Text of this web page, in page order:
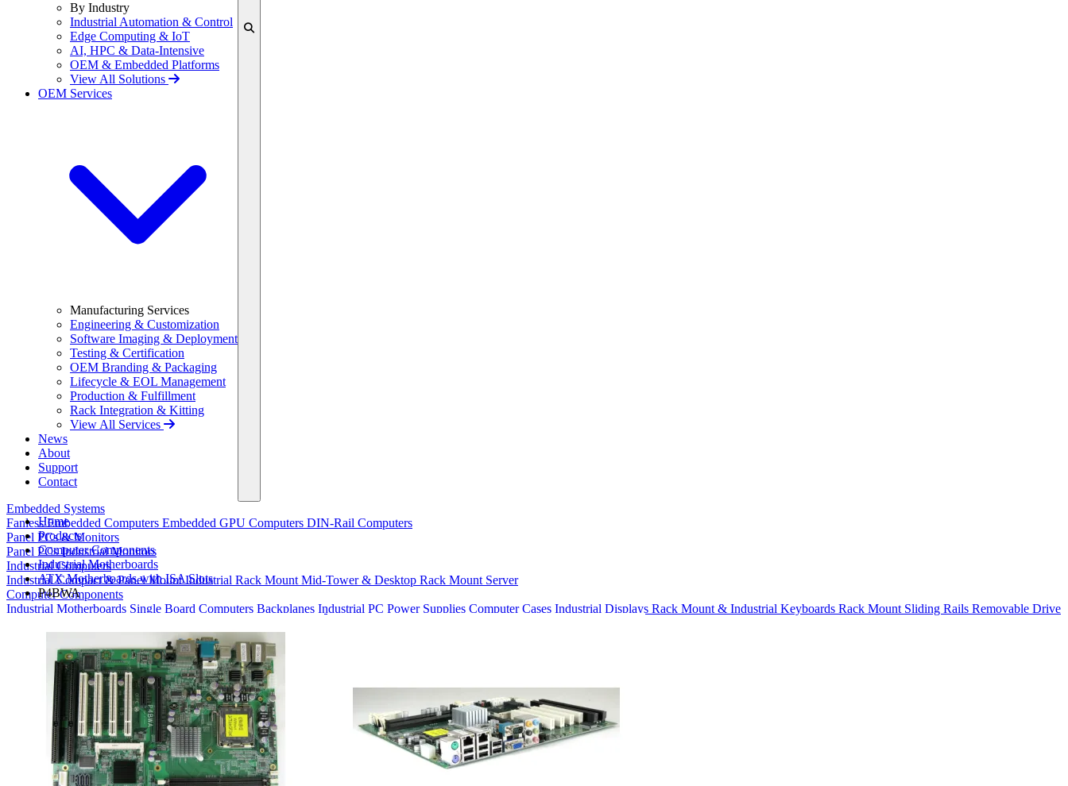
By Industry
Industrial Automation & Control
Edge Computing & IoT
AI, HPC & Data-Intensive
OEM & Embedded Platforms
View All Solutions
OEM Services
Manufacturing Services
Engineering & Customization
Software Imaging & Deployment
Testing & Certification
OEM Branding & Packaging
Lifecycle & EOL Management
Production & Fulfillment
Rack Integration & Kitting
View All Services
News
About
Support
Contact
Embedded Systems
Fanless Embedded Computers Embedded GPU Computers DIN-Rail Computers
Panel PCs & Monitors
Panel PCsIndustrial Monitors
Industrial Computers
Industrial Compact & Panel MountIndustrial Rack Mount Mid-Tower & Desktop Rack Mount Server
Computer Components
Industrial Motherboards Single Board Computers Backplanes Industrial PC Power Supplies Computer Cases Industrial Displays Rack Mount & Industrial Keyboards Rack Mount Sliding Rails Removable Drive
Compare Products
My Quote List
View All Products
Home
Products
Computer Components
Industrial Motherboards
ATX Motherboards with ISA Slots
P4BWA